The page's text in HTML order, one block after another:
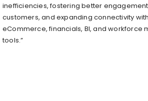
inefficiencies, fostering better
customers, and expanding connectivity
eCommerce, financials, BI, and workforce
tools.”